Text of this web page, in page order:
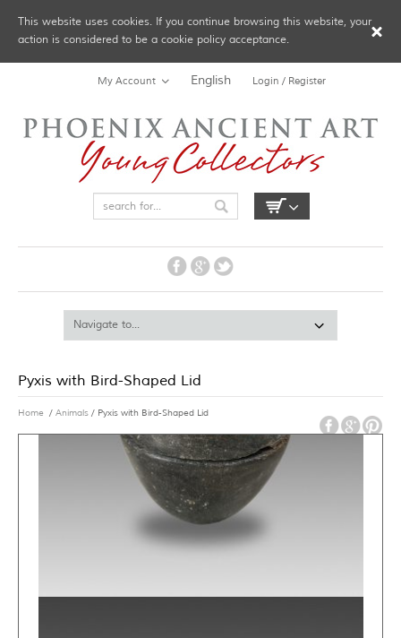
My Account English Login / Register
Pyxis with Bird-Shaped Lid
Home / Animals / Pyxis with Bird-Shaped Lid
This website uses cookies. If you continue browsing this website, your
action is considered to be a cookie policy acceptance.